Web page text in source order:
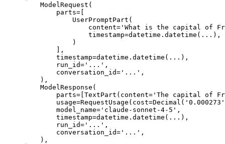
    ModelRequest(
        parts=[
            UserPromptPart(
content='What is the capital of
                timestamp=datetime.datetime(...),
            )
        ],
        timestamp=datetime.datetime(...),
        run_id='...',
        conversation_id='...',
    ),
    ModelResponse(
parts=[TextPart(content='The capital of
        model_name='claude-sonnet-4-5',
        timestamp=datetime.datetime(...),
        run_id='...',
        conversation_id='...',
    ),